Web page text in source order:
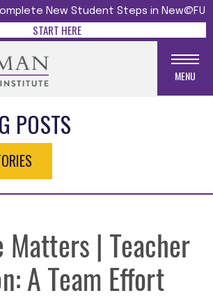
New Student Steps in New@FU
START HERE
MENU
POSTS
Matters | Teacher
A Team Effort